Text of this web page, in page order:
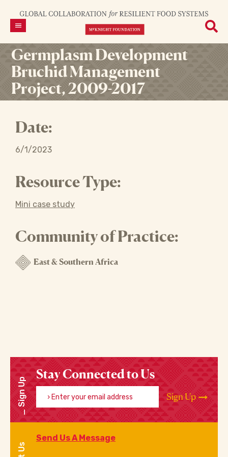
Germplasm Development
Bruchid Management
Project, 2009-2017
Date:
6/1/2023
Resource Type:
Mini case study
Community of Practice:
East & Southern Africa
Sign Up
Stay Connected to Us
Enter your email address
Sign Up
Send Us A Message